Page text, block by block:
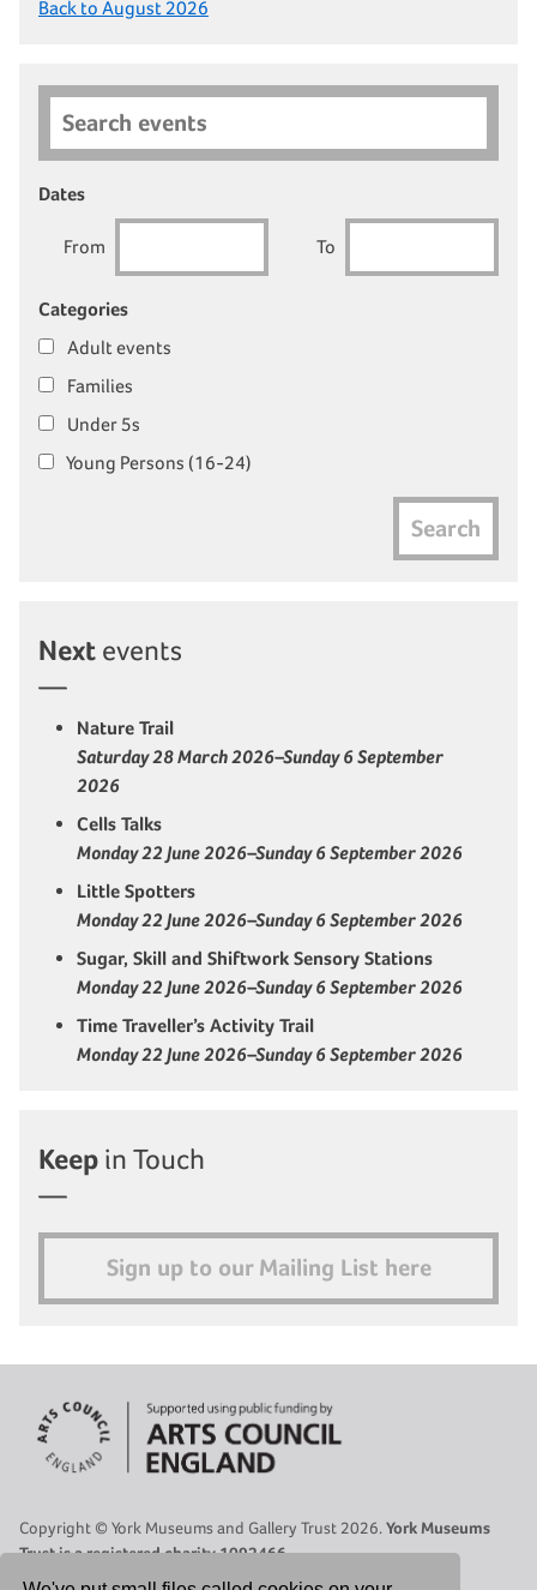
Back to August 2026
Search events
Dates
From To
Categories
Adult events
Families
Under 5s
Young Persons (16-24)
Search
Next events
Nature Trail
Saturday 28 March 2026–Sunday 6 September
2026
Cells Talks
Monday 22 June 2026–Sunday 6 September 2026
Little Spotters
Monday 22 June 2026–Sunday 6 September 2026
Sugar, Skill and Shiftwork Sensory Stations
Monday 22 June 2026–Sunday 6 September 2026
Time Traveller’s Activity Trail
Monday 22 June 2026–Sunday 6 September 2026
Keep in Touch
Sign up to our Mailing List here
Copyright © York Museums and Gallery Trust 2026.York Museums
Trust is a registered charity 1092466.
Site Map
Contact Us| | Cookies Policy